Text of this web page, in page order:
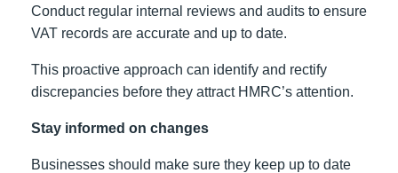
Conduct regular internal reviews and audits to ensure
VAT records are accurate and up to date.
This proactive approach can identify and rectify
discrepancies before they attract HMRC’s attention.
Stay informed on changes
Businesses should make sure they keep up to date